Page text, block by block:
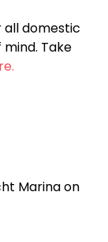
domestic
Take
Marina on